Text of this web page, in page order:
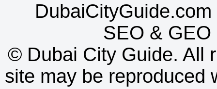
SEO & GEO
© Dubai City Guide. All
site may be reproduced